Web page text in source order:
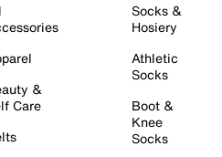
&
Care
Socks &
Hosiery
Athletic
Socks
Boot &
Knee
Socks